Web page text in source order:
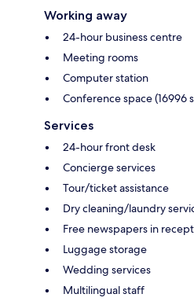
Working away
24-hour business centre
Meeting rooms
Computer station
Conference space (16996
Services
24-hour front desk
Concierge services
Tour/ticket assistance
Dry cleaning/laundry
Free newspapers in
Luggage storage
Wedding services
Multilingual staff